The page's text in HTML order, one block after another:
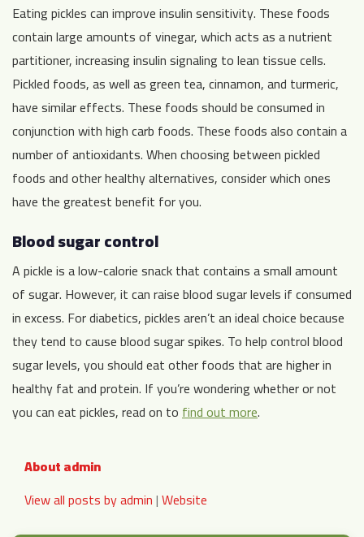
Eating pickles can improve insulin sensitivity. These foods
contain large amounts of vinegar, which acts as a nutrient
partitioner, increasing insulin signaling to lean tissue cells.
Pickled foods, as well as green tea, cinnamon, and turmeric,
have similar effects. These foods should be consumed in
conjunction with high carb foods. These foods also contain a
number of antioxidants. When choosing between pickled
foods and other healthy alternatives, consider which ones
have the greatest benefit for you.
Blood sugar control
A pickle is a low-calorie snack that contains a small amount
of sugar. However, it can raise blood sugar levels if consumed
in excess. For diabetics, pickles aren’t an ideal choice because
they tend to cause blood sugar spikes. To help control blood
sugar levels, you should eat other foods that are higher in
healthy fat and protein. If you’re wondering whether or not
you can eat pickles, read on tofind out more.
About admin
View all posts by admin|Website